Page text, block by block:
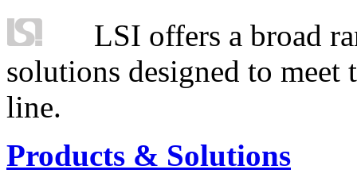
LSI offers a broad
solutions designed to
line.
Products & Solutions